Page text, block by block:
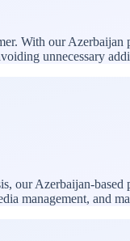
With our
unnecessary
our Azerbaijan-
management, and